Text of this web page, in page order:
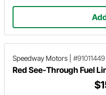
Speedway Motors #91011449
Red See-Through Fuel